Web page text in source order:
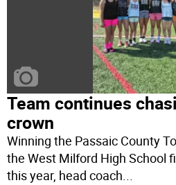
Team continues
crown
Winning the Passaic County
the West Milford High School
this year, head coach...